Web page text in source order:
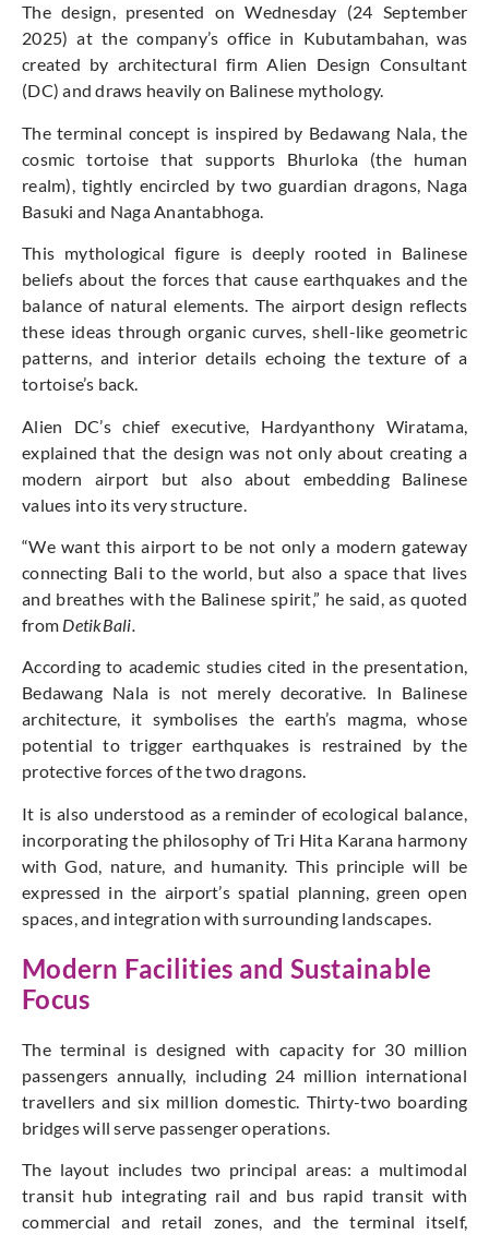
The design, presented on Wednesday (24 September
2025) at the company’s office in Kubutambahan, was
created by architectural firm Alien Design Consultant
(DC) and draws heavily on Balinese mythology.
The terminal concept is inspired by Bedawang Nala, the
cosmic tortoise that supports Bhurloka (the human
realm), tightly encircled by two guardian dragons, Naga
Basuki and Naga Anantabhoga.
This mythological figure is deeply rooted in Balinese
beliefs about the forces that cause earthquakes and the
balance of natural elements. The airport design reflects
these ideas through organic curves, shell-like geometric
patterns, and interior details echoing the texture of a
tortoise’s back.
Alien DC’s chief executive, Hardyanthony Wiratama,
explained that the design was not only about creating a
modern airport but also about embedding Balinese
values into its very structure.
“We want this airport to be not only a modern gateway
connecting Bali to the world, but also a space that lives
and breathes with the Balinese spirit,” he said, as quoted
from DetikBali.
According to academic studies cited in the presentation,
Bedawang Nala is not merely decorative. In Balinese
architecture, it symbolises the earth’s magma, whose
potential to trigger earthquakes is restrained by the
protective forces of the two dragons.
It is also understood as a reminder of ecological balance,
incorporating the philosophy of Tri Hita Karana harmony
with God, nature, and humanity. This principle will be
expressed in the airport’s spatial planning, green open
spaces, and integration with surrounding landscapes.
Modern Facilities and Sustainable
Focus
The terminal is designed with capacity for 30 million
passengers annually, including 24 million international
travellers and six million domestic. Thirty-two boarding
bridges will serve passenger operations.
The layout includes two principal areas: a multimodal
transit hub integrating rail and bus rapid transit with
commercial and retail zones, and the terminal itself,